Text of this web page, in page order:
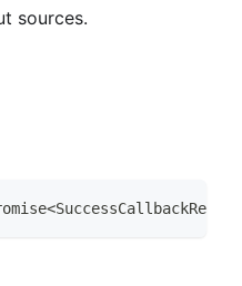
sources.
<SuccessCallbackResult